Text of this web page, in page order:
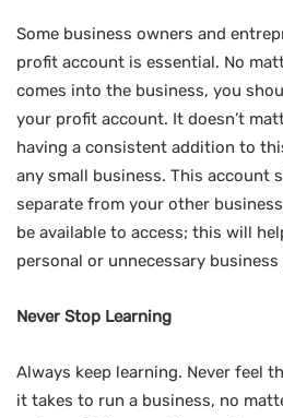
Some business owners and
profit account is essential. No
comes into the business, you
your profit account. It doesn’t
having a consistent addition to
any small business. This account
separate from your other
be available to access; this will
personal or unnecessary business
Never Stop Learning
Always keep learning. Never feel
it takes to run a business, no